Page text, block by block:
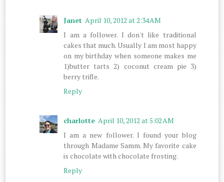
Janet April 10, 2012 at 2:34 AM
I am a follower. I don't like traditional
cakes that much. Usually I am most happy
on my birthday when someone makes me
1)butter tarts 2) coconut cream pie 3)
berry trifle.
Reply
charlotte April 10, 2012 at 5:02 AM
I am a new follower. I found your blog
through Madame Samm. My favorite cake
is chocolate with chocolate frosting.
Reply